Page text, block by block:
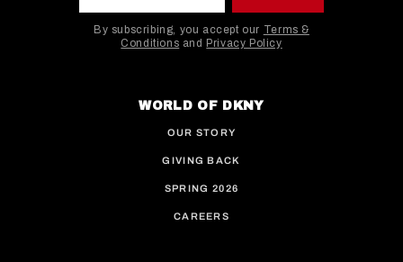
By subscribing, you accept our Terms &
Conditions and Privacy Policy
WORLD OF DKNY
OUR STORY
GIVING BACK
SPRING 2026
CAREERS